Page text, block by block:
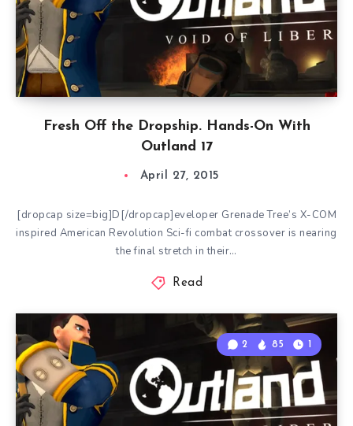
Fresh Off the Dropship. Hands-On With
Outland 17
April 27, 2015
[dropcap size=big]D[/dropcap]eveloper Grenade Tree’s X-COM
inspired American Revolution Sci-fi combat crossover is nearing
the final stretch in their…
Read
2 85 1